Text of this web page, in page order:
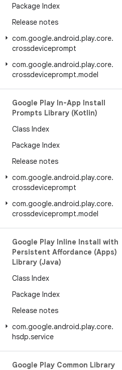
Package Index
Release notes
com.google.android.play.core.
crossdeviceprompt
com.google.android.play.core.
crossdeviceprompt.model
Google Play In-App Install
Prompts Library (Kotlin)
Class Index
Package Index
Release notes
com.google.android.play.core.
crossdeviceprompt
com.google.android.play.core.
crossdeviceprompt.model
Google Play Inline Install with
Persistent Affordance (Apps)
Library (Java)
Class Index
Package Index
Release notes
com.google.android.play.core.
hsdp.service
Google Play Common Library